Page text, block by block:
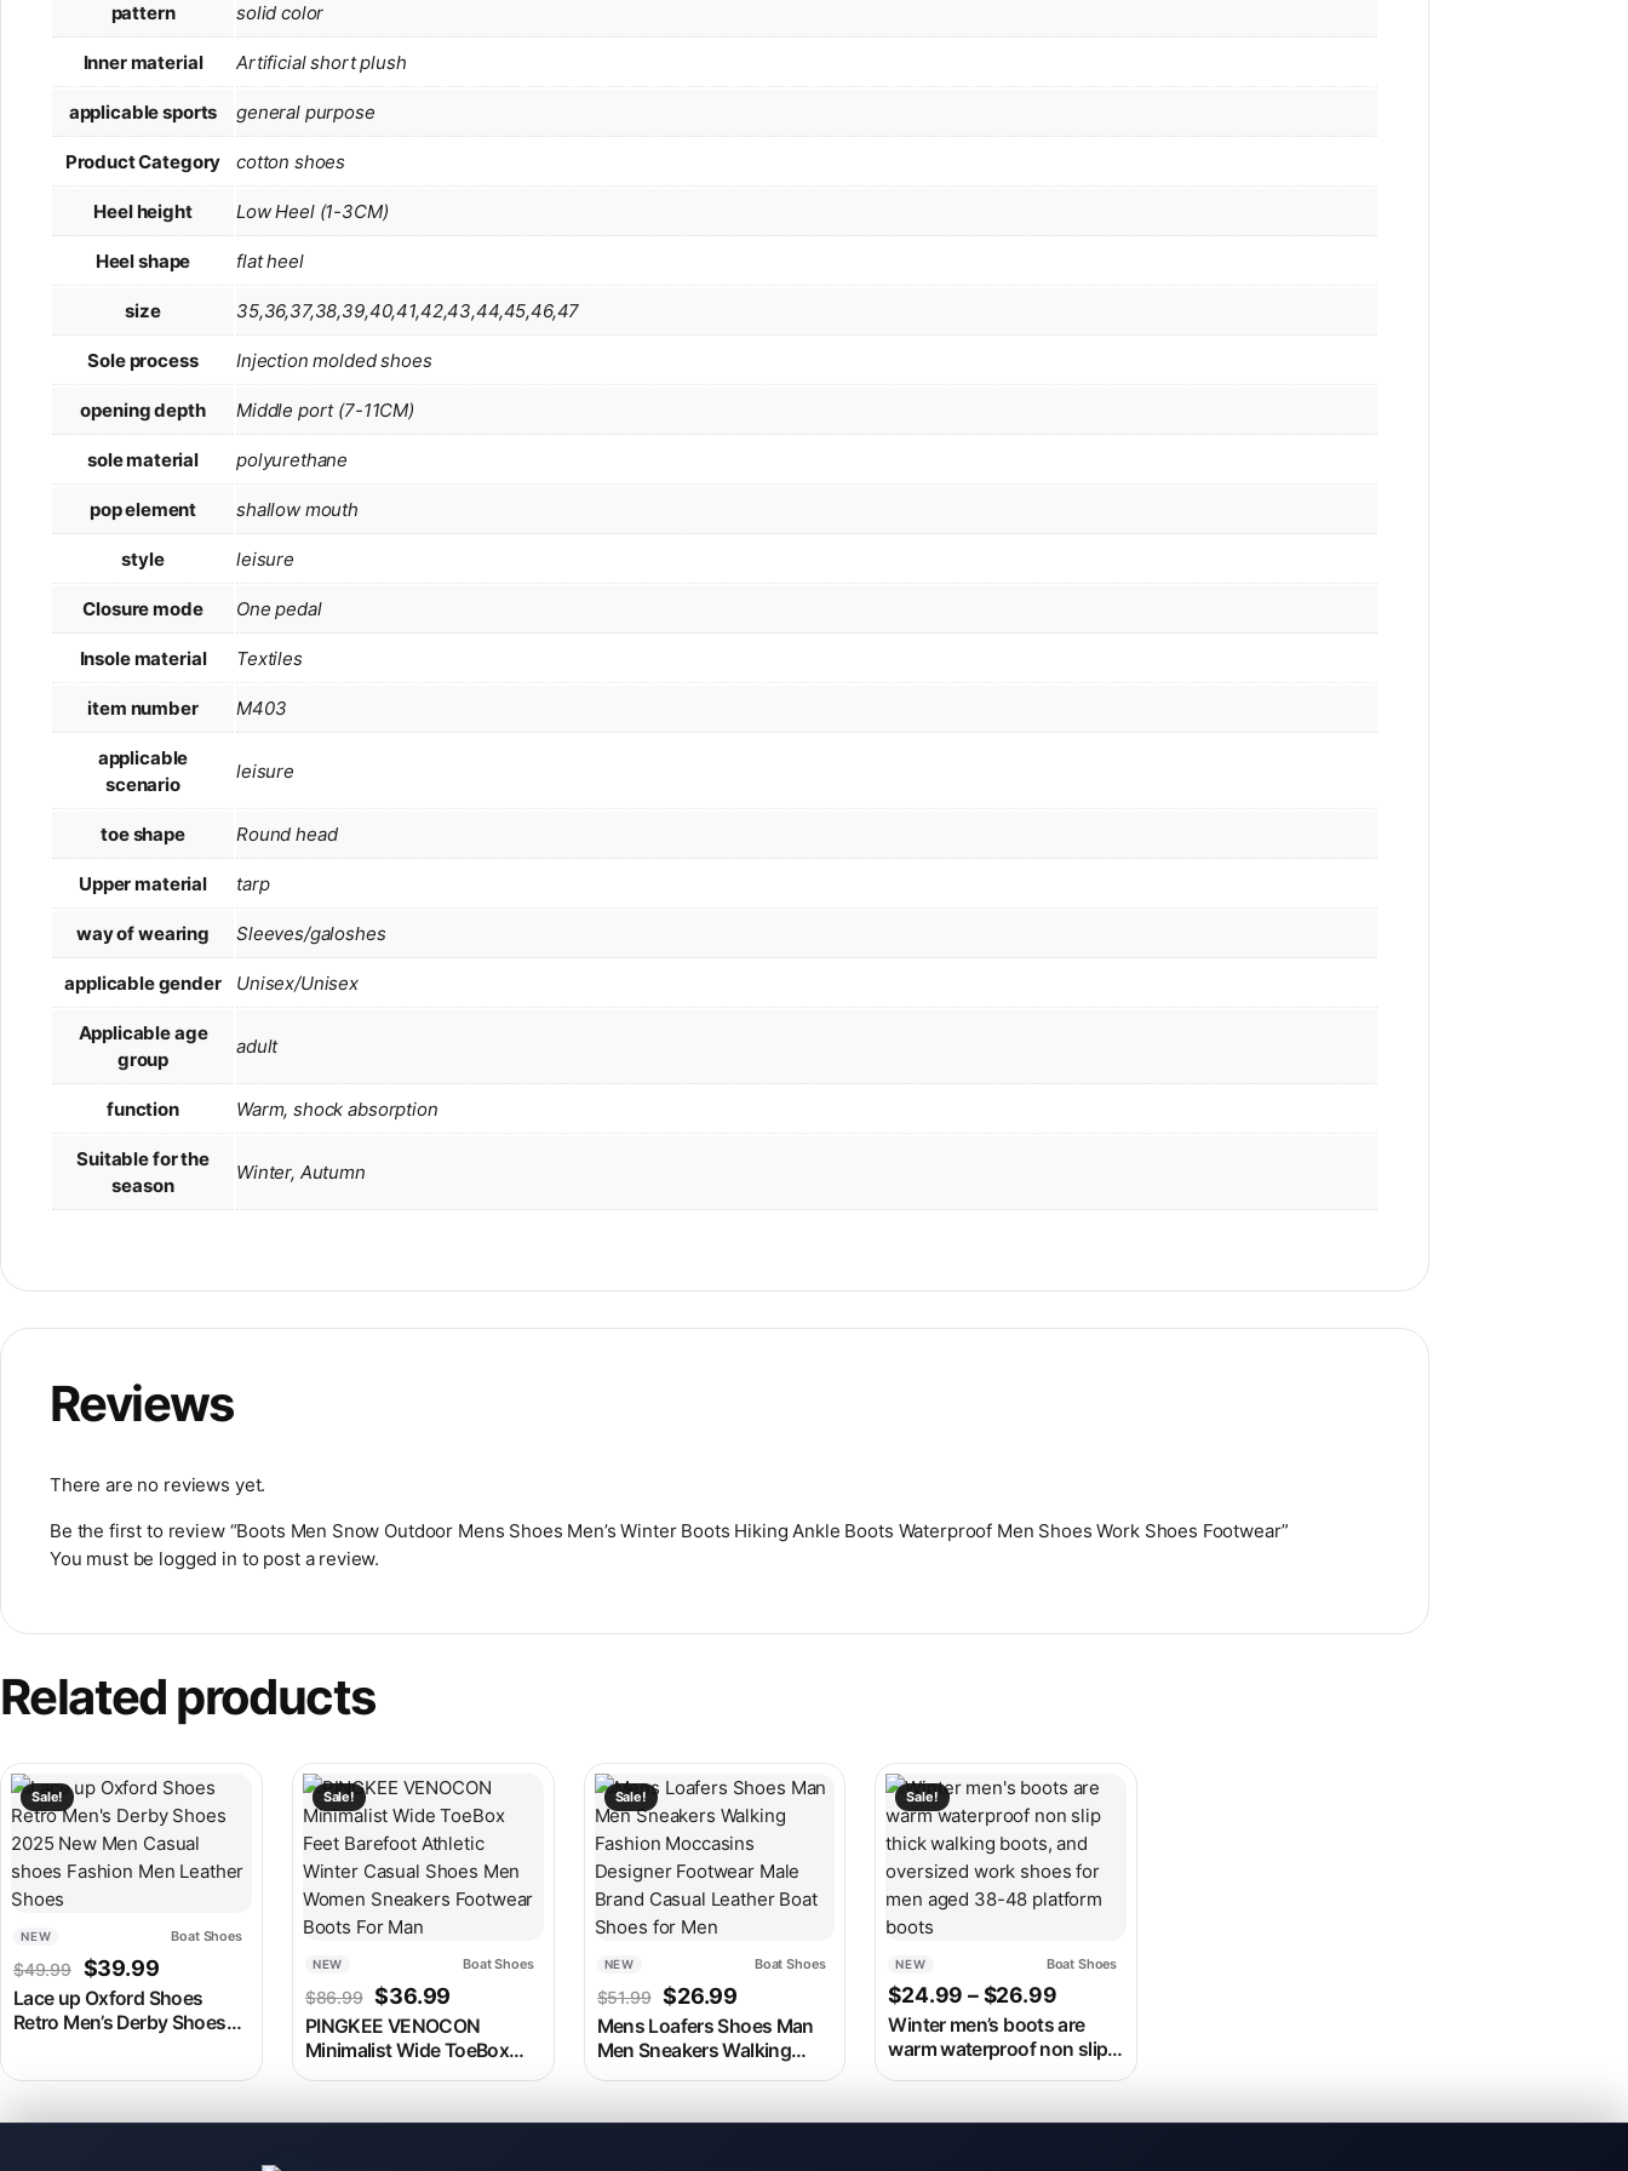
pattern solid color
Inner material Artificial short plush
applicable sports general purpose
Product Category cotton shoes
Heel height Low Heel (1-3CM)
Heel shape flat heel
size 35,36,37,38,39,40,41,42,43,44,45,46,47
Sole process Injection molded shoes
opening depth Middle port (7-11CM)
sole material polyurethane
pop element shallow mouth
style leisure
Closure mode One pedal
Insole material Textiles
item number M403
applicable
scenario
leisure
toe shape Round head
Upper material tarp
way of wearing Sleeves/galoshes
applicable gender Unisex/Unisex
Applicable age
group
adult
function Warm, shock absorption
Suitable for the
season
Winter, Autumn
Reviews
There are no reviews yet.
Be the first to review “Boots Men Snow Outdoor Mens Shoes Men’s Winter Boots Hiking Ankle Boots Waterproof Men Shoes Work Shoes Footwear”
You must be logged in to post a review.
Related products
Sale!
NEW Boat Shoes
$49.99 Original price was: $49.99.
$39.99Current price is: $39.99.
Lace up Oxford Shoes
Retro Men’s Derby Shoes
This product has multiple variants. The options may be chosen on the product page
Sale!
NEW Boat Shoes
$86.99 Original price was: $86.99.
$36.99 Current price is: $36.99.
PINGKEE VENOCON
Minimalist Wide ToeBox
Feet Barefoot Athletic
Women Sneakers Footwear
This product has multiple variants. The options may be chosen on the product page
Sale!
NEW Boat Shoes
$51.99 Original price was: $51.99.
$26.99 Current price is: $26.99.
Mens Loafers Shoes Man
Men Sneakers Walking
Fashion Moccasins
Brand Casual Leather Boat
This product has multiple variants. The options may be chosen on the product page
Sale!
NEW Boat Shoes
$24.99 –$26.99Price range: $24.99 through $26.99
Winter men’s boots are
warm waterproof non slip
thick walking boots, and
men aged 38-48 platform
This product has multiple variants. The options may be chosen on the product page